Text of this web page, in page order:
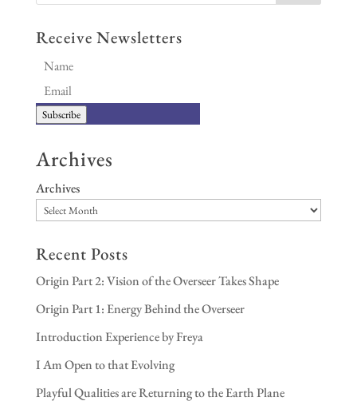
Receive Newsletters
Subscribe
Archives
Archives
Recent Posts
Origin Part 2: Vision of the Overseer Takes Shape
Origin Part 1: Energy Behind the Overseer
Introduction Experience by Freya
I Am Open to that Evolving
Playful Qualities are Returning to the Earth Plane